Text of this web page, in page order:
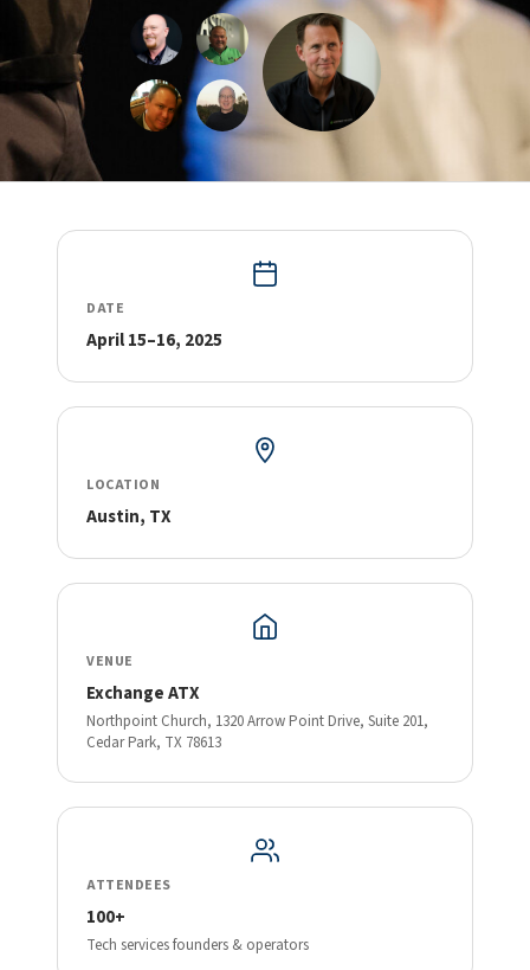
DATE
April 15–16, 2025
LOCATION
Austin, TX
VENUE
Exchange ATX
Northpoint Church, 1320 Arrow Point Drive, Suite 201,
Cedar Park, TX 78613
ATTENDEES
100+
Tech services founders & operators